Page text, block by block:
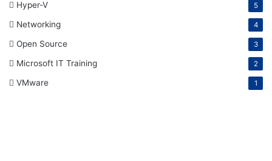
Hyper-V 5
Networking 4
Open Source 3
Microsoft IT Training 2
VMware 1